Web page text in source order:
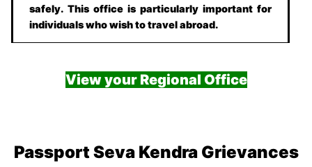
safely. This office is particularly important for
individuals who wish to travel abroad.
View your Regional Office
Passport Seva Kendra Grievances